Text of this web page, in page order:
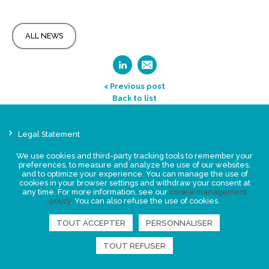
ALL NEWS
< Previous post
Back to list
Legal Statement
Events
News
FIND US
We use cookies and third-party tracking tools to remember your
preferences, to measure and analyze the use of our websites,
and to optimize your experience. You can manage the use of
cookies in your browser settings and withdraw your consent at
any time. For more information, see our cookie management
policy. You can also refuse the use of cookies.
TOUT ACCEPTER PERSONNALISER
TOUT REFUSER